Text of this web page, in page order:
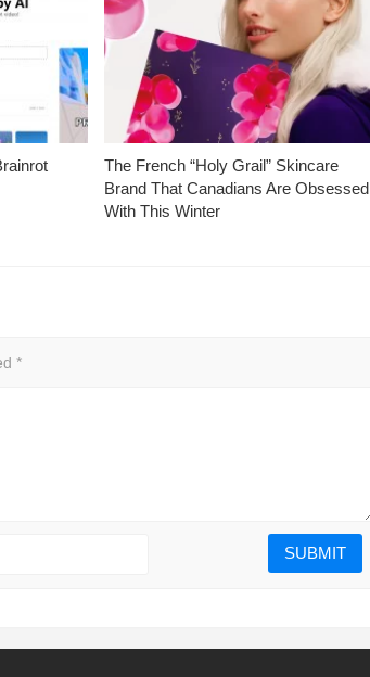
The French “Holy Grail” Skincare
Brand That Canadians Are Obsessed
With This Winter
*